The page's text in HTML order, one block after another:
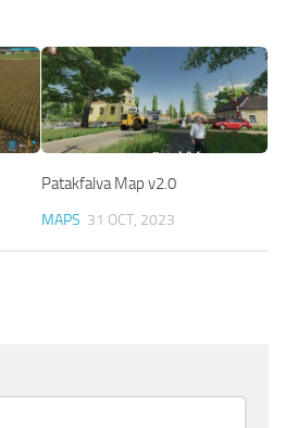
Patakfalva Map v2.0
MAPS 31 OCT, 2023